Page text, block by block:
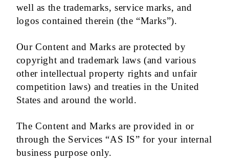
well as the trademarks, service marks, and
logos contained therein (the “Marks”).
Our Content and Marks are protected by
copyright and trademark laws (and various
other intellectual property rights and unfair
competition laws) and treaties in the United
States and around the world.
The Content and Marks are provided in or
through the Services “AS IS” for your internal
business purpose only.